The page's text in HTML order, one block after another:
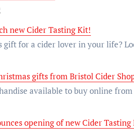
new Cider Tasting Kit!
gift for a cider lover in your life?
gifts from Bristol Cider
available to buy online
opening of new Cider Tasting